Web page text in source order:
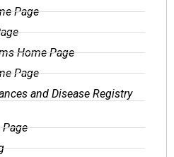
Page
Home Page
Page
and Disease Registry